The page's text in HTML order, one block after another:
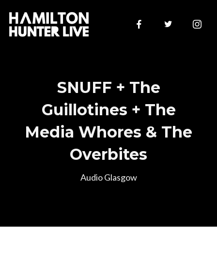
Join Our Mailing List
Sign up to be first to hear of new announcements and
Name
SNUFF + The
Guillotines + The
Media Whores & The
Overbites
Audio Glasgow